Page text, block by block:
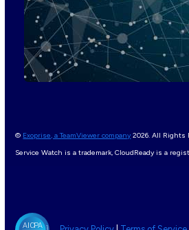
© Exoprise, a TeamViewer company2026. All Rights
Service Watch is a trademark, CloudReady is a